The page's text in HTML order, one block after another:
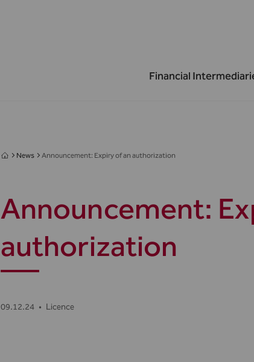
Financial
News Announcement: Expiry of an authorization
Announcement:
authorization
09.12.24 • Licence